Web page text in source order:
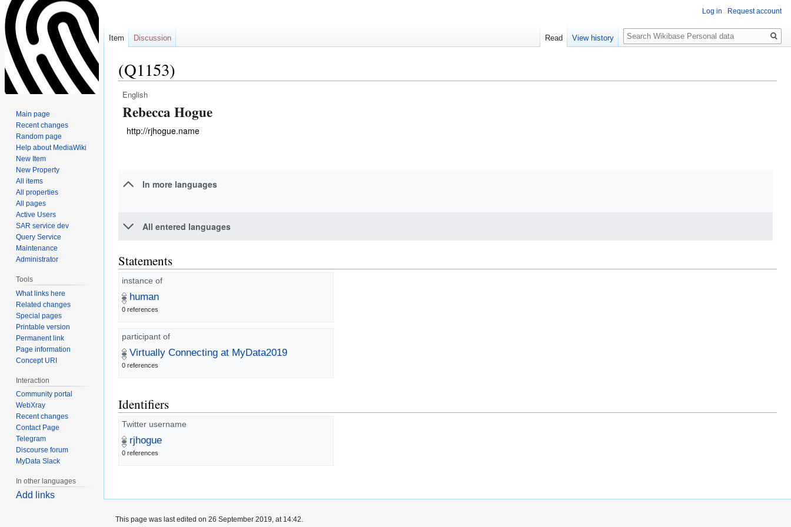
(Q1153)
Jump
to
Jump
to
English
Rebecca Hogue
http://rjhogue.name
In more languages
All entered languages
Statements
instance of
human
0 references
participant of
Virtually Connecting at MyData2019
0 references
Identifiers
Twitter username
rjhogue
0 references
Log in Request account
Item Discussion Read View history
Search
Main page
Recent changes
Random page
Help about MediaWiki
New Item
New Property
All items
All properties
All pages
Active Users
SAR service dev
Query Service
Maintenance
Administrator
Tools
What links here
Related changes
Special pages
Printable version
Permanent link
Page information
Concept URI
Interaction
Community portal
WebXray
Recent changes
Contact Page
Telegram
Discourse forum
MyData Slack
In other languages
Add links
This page was last edited on 26 September 2019, at 14:42.